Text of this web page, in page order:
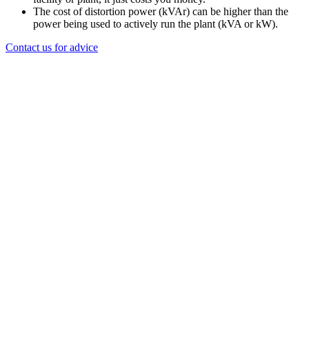
The cost of distortion power (kVAr) can be higher than the
power being used to actively run the plant (kVA or kW).
Contact us for advice